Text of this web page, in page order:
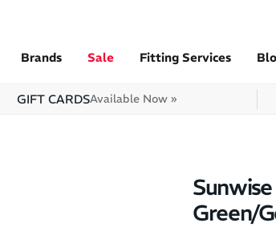
Brands Sale Fitting Services
GIFT CARDSAvailable Now »
Green/